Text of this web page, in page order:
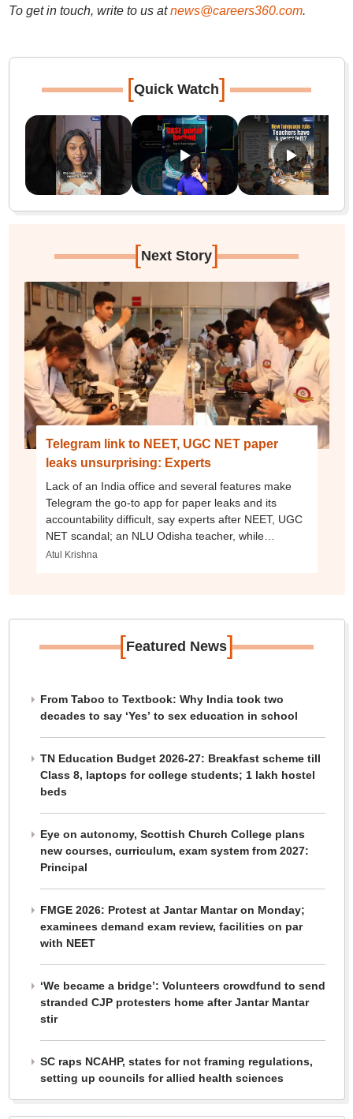
To get in touch, write to us at news@careers360.com.
[Quick Watch]
[Next Story]
Telegram link to NEET, UGC NET paper
leaks unsurprising: Experts
Lack of an India office and several features make
Telegram the go-to app for paper leaks and its
accountability difficult, say experts after NEET, UGC
NET scandal; an NLU Odisha teacher, while
studying at NLSIU Bangalore, had sued the app
Atul Krishna
[Featured News]
From Taboo to Textbook: Why India took two
decades to say ‘Yes’ to sex education in school
TN Education Budget 2026-27: Breakfast scheme till
Class 8, laptops for college students; 1 lakh hostel
beds
Eye on autonomy, Scottish Church College plans
new courses, curriculum, exam system from 2027:
Principal
FMGE 2026: Protest at Jantar Mantar on Monday;
examinees demand exam review, facilities on par
with NEET
‘We became a bridge’: Volunteers crowdfund to send
stranded CJP protesters home after Jantar Mantar
stir
SC raps NCAHP, states for not framing regulations,
setting up councils for allied health sciences